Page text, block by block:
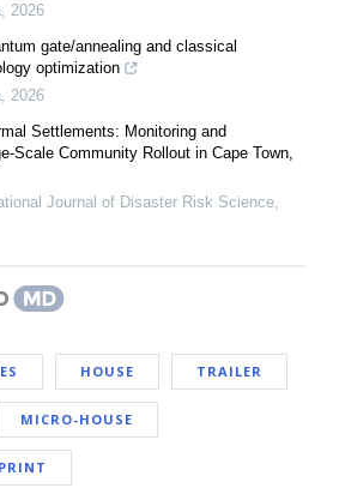
, 2026
gate/annealing and classical
optimization
, 2026
Settlements: Monitoring and
Scale Community Rollout in Cape Town,
Journal of Disaster Risk Science,
HOUSE TRAILER
MICRO-HOUSE